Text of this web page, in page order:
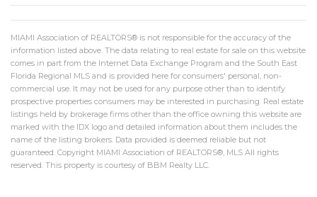
MIAMI Association of REALTORS® is not responsible for the accuracy of the
information listed above. The data relating to real estate for sale on this website
comes in part from the Internet Data Exchange Program and the South East
Florida Regional MLS and is provided here for consumers' personal, non-
commercial use. It may not be used for any purpose other than to identify
prospective properties consumers may be interested in purchasing. Real estate
listings held by brokerage firms other than the office owning this website are
marked with the IDX logo and detailed information about them includes the
name of the listing brokers. Data provided is deemed reliable but not
guaranteed. Copyright MIAMI Association of REALTORS®, MLS All rights
reserved. This property is courtesy of BBM Realty LLC.